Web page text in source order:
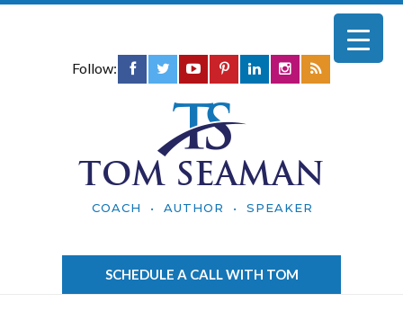
Follow:
TOM SEAMAN
COACH • AUTHOR • SPEAKER
SCHEDULE A CALL WITH TOM